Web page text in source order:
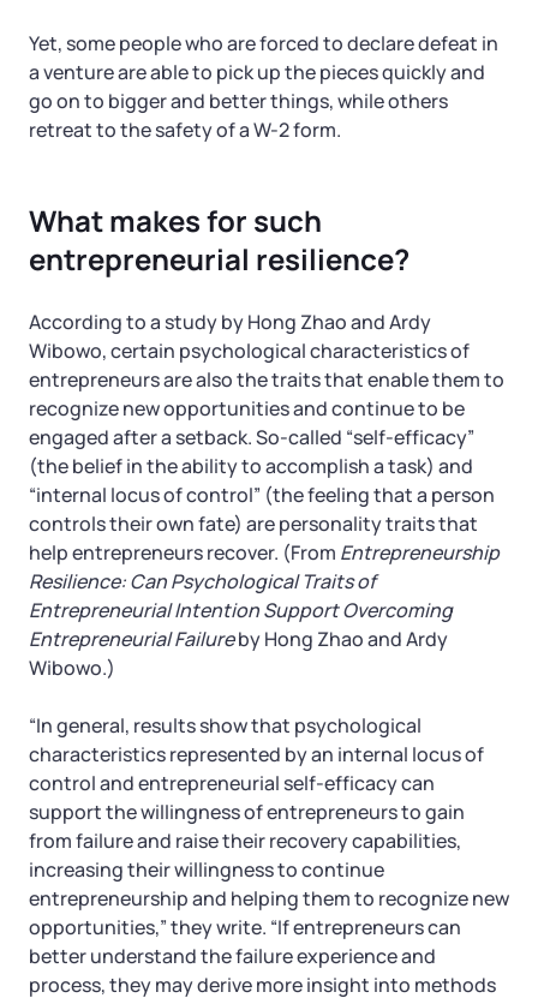
Yet, some people who are forced to declare defeat in
a venture are able to pick up the pieces quickly and
go on to bigger and better things, while others
retreat to the safety of a W-2 form.
What makes for such
entrepreneurial resilience?
According to a study by Hong Zhao and Ardy
Wibowo, certain psychological characteristics of
entrepreneurs are also the traits that enable them to
recognize new opportunities and continue to be
engaged after a setback. So-called “self-efficacy”
(the belief in the ability to accomplish a task) and
“internal locus of control” (the feeling that a person
controls their own fate) are personality traits that
help entrepreneurs recover. (From Entrepreneurship
Resilience: Can Psychological Traits of
Entrepreneurial Intention Support Overcoming
Entrepreneurial Failureby Hong Zhao and Ardy
Wibowo.)
“In general, results show that psychological
characteristics represented by an internal locus of
control and entrepreneurial self-efficacy can
support the willingness of entrepreneurs to gain
from failure and raise their recovery capabilities,
increasing their willingness to continue
entrepreneurship and helping them to recognize new
opportunities,” they write. “If entrepreneurs can
better understand the failure experience and
process, they may derive more insight into methods